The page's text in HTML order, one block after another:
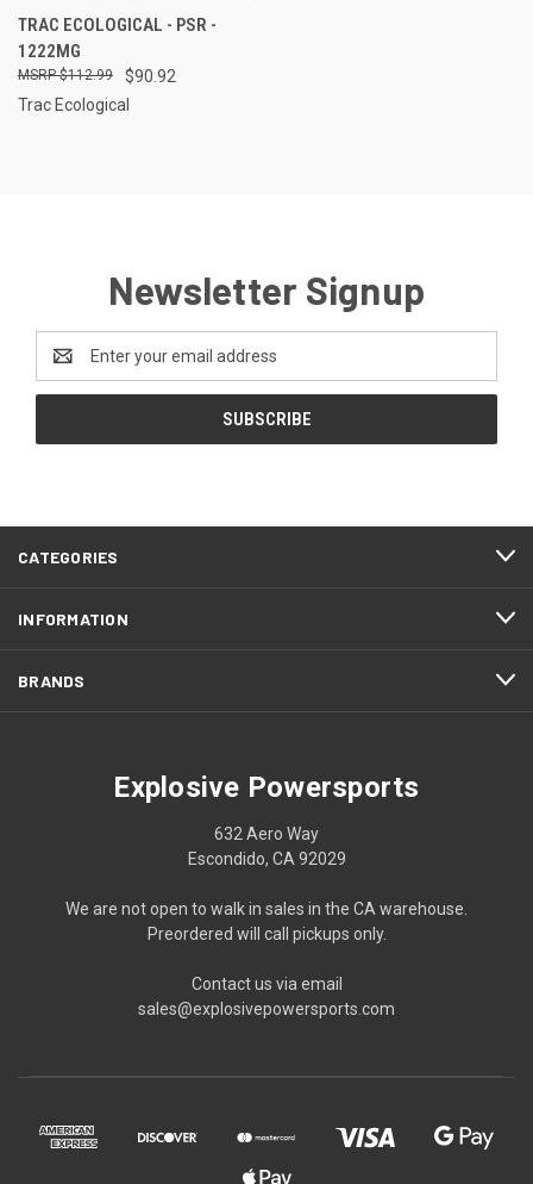
TRAC ECOLOGICAL - PSR -
1222MG
$90.92
$112.99
Trac Ecological
Newsletter Signup
Address
CATEGORIES
INFORMATION
BRANDS
Explosive Powersports
632 Aero Way
Escondido, CA 92029
We are not open to walk in sales in the CA warehouse.
Preordered will call pickups only.
Contact us via email
sales@explosivepowersports.com